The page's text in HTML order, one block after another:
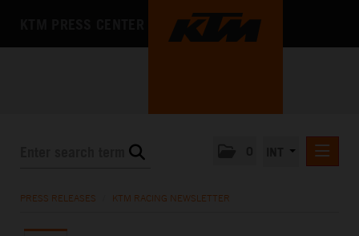
PRESS RELEASES KTM RACING NEWSLETTER